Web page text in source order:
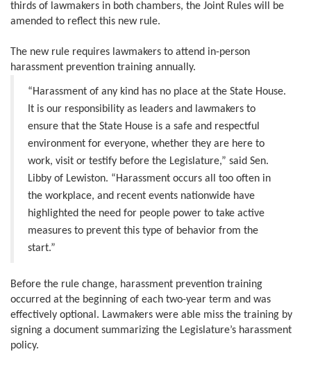
thirds of lawmakers in both chambers, the Joint Rules will be
amended to reflect this new rule.
The new rule requires lawmakers to attend in-person
harassment prevention training annually.
“Harassment of any kind has no place at the State House.
It is our responsibility as leaders and lawmakers to
ensure that the State House is a safe and respectful
environment for everyone, whether they are here to
work, visit or testify before the Legislature,” said Sen.
Libby of Lewiston. “Harassment occurs all too often in
the workplace, and recent events nationwide have
highlighted the need for people power to take active
measures to prevent this type of behavior from the
start.”
Before the rule change, harassment prevention training
occurred at the beginning of each two-year term and was
effectively optional. Lawmakers were able miss the training by
signing a document summarizing the Legislature’s harassment
policy.